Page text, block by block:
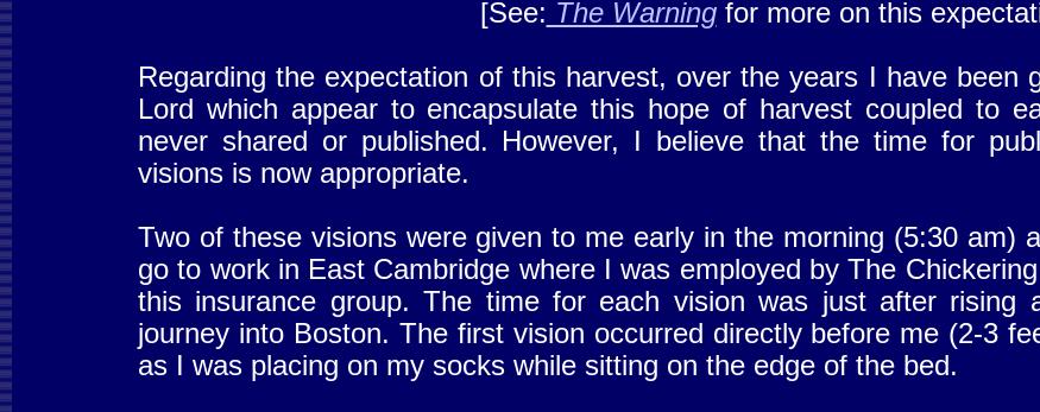
[See: The Warningfor more on this
Regarding the expectation of this harvest, over the years I have been
Lord which appear to encapsulate this hope of harvest coupled to
never shared or published. However, I believe that the time for
visions is now appropriate.
Two of these visions were given to me early in the morning (5:30 am)
go to work in East Cambridge where I was employed by The
this insurance group. The time for each vision was just after rising
journey into Boston. The first vision occurred directly before me (2-3
as I was placing on my socks while sitting on the edge of the bed.